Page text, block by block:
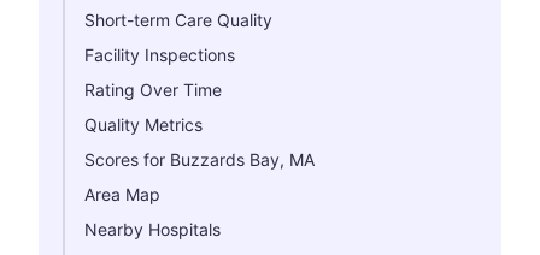
Short-term Care Quality
Facility Inspections
Rating Over Time
Quality Metrics
Scores for Buzzards Bay, MA
Area Map
Nearby Hospitals